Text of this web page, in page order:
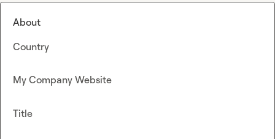
About
Country
My Company Website
Title